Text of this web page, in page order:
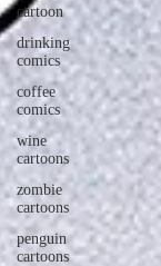
cartoon
drinking
comics
coffee
comics
wine
cartoons
zombie
cartoons
penguin
cartoons